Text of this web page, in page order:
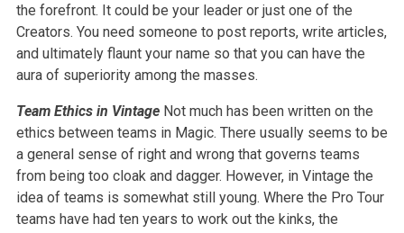
the forefront. It could be your leader or just one of the
Creators. You need someone to post reports, write articles,
and ultimately flaunt your name so that you can have the
aura of superiority among the masses.
Team Ethics in Vintage Not much has been written on the
ethics between teams in Magic. There usually seems to be
a general sense of right and wrong that governs teams
from being too cloak and dagger. However, in Vintage the
idea of teams is somewhat still young. Where the Pro Tour
teams have had ten years to work out the kinks, the